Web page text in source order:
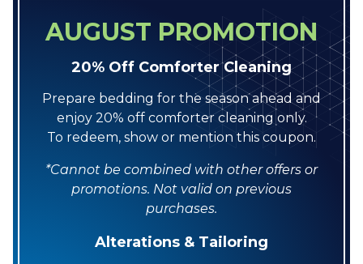
AUGUST PROMOTION
20% Off Comforter Cleaning
Prepare bedding for the season ahead and
enjoy 20% off comforter cleaning only.
To redeem, show or mention this coupon.
*Cannot be combined with other offers or
promotions. Not valid on previous
purchases.
Alterations & Tailoring